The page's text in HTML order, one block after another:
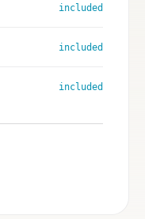
included
included
included